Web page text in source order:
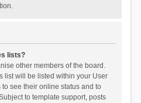
lists?
other members of the board.
list will be listed within your User
see their online status and to
to template support, posts